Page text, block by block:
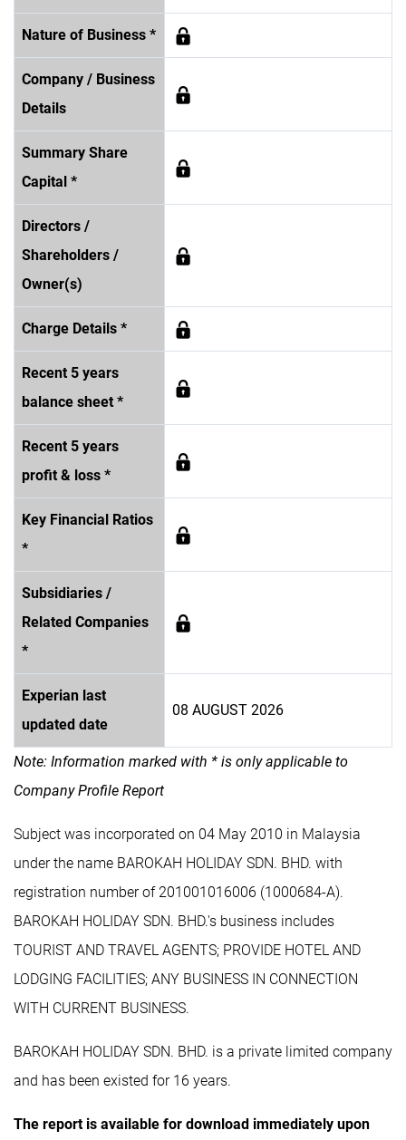
Nature of Business *
Company / Business
Details
Summary Share
Capital *
Directors /
Shareholders /
Owner(s)
Charge Details *
Recent 5 years
balance sheet *
Recent 5 years
profit & loss *
Key Financial Ratios
*
Subsidiaries /
Related Companies
*
Experian last
updated date
08 AUGUST 2026
Note: Information marked with * is only applicable to
Company Profile Report
Subject was incorporated on 04 May 2010 in Malaysia
under the name BAROKAH HOLIDAY SDN. BHD. with
registration number of 201001016006 (1000684-A).
BAROKAH HOLIDAY SDN. BHD.'s business includes
TOURIST AND TRAVEL AGENTS; PROVIDE HOTEL AND
LODGING FACILITIES; ANY BUSINESS IN CONNECTION
WITH CURRENT BUSINESS.
BAROKAH HOLIDAY SDN. BHD. is a private limited company
and has been existed for 16 years.
The report is available for download immediately upon